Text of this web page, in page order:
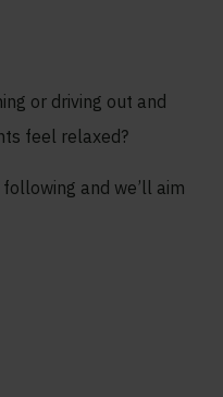
or driving out and
feel relaxed?
and we’ll aim